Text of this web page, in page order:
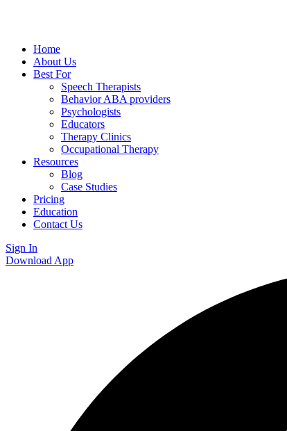
Home
About Us
Best For
Speech Therapists
Behavior ABA providers
Psychologists
Educators
Therapy Clinics
Occupational Therapy
Resources
Blog
Case Studies
Pricing
Education
Contact Us
Sign In
Download App